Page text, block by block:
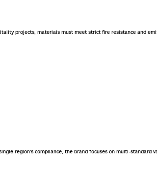
projects, materials must meet strict fire resistance and
region’s compliance, the brand focuses on multi-